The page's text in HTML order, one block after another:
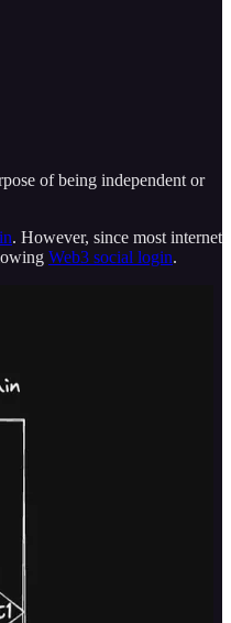
of being independent or
. However, since most internet
Web3 social login.